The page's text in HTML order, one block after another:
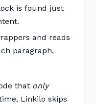
is found just
and reads
paragraph,
that only
Linkilo skips